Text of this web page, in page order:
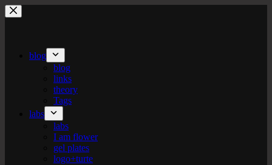
Skip
to
blog
blog
links
theory
Tags
labs
labs
I am flower
gel plates
logo+turte